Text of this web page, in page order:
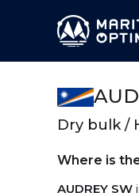
Dry bulk /
Where is
AUDREY SW